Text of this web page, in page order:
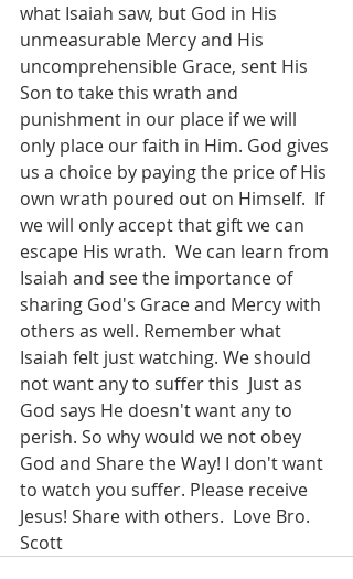
what Isaiah saw, but God in His
unmeasurable Mercy and His
uncomprehensible Grace, sent His
Son to take this wrath and
punishment in our place if we will
only place our faith in Him. God gives
us a choice by paying the price of His
own wrath poured out on Himself.  If
we will only accept that gift we can
escape His wrath.  We can learn from
Isaiah and see the importance of
sharing God's Grace and Mercy with
others as well. Remember what
Isaiah felt just watching. We should
not want any to suffer this  Just as
God says He doesn't want any to
perish. So why would we not obey
God and Share the Way! I don't want
to watch you suffer. Please receive
Jesus! Share with others.  Love Bro.
Scott